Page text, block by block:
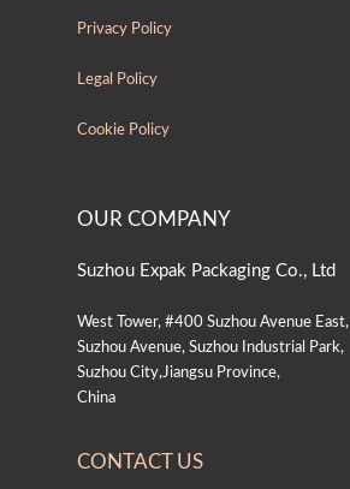
Privacy Policy
Legal Policy
Cookie Policy
OUR COMPANY
Suzhou Expak Packaging Co., Ltd
West Tower, #400 Suzhou Avenue East,
Suzhou Avenue, Suzhou Industrial Park,
Suzhou City,Jiangsu Province,
China
CONTACT US